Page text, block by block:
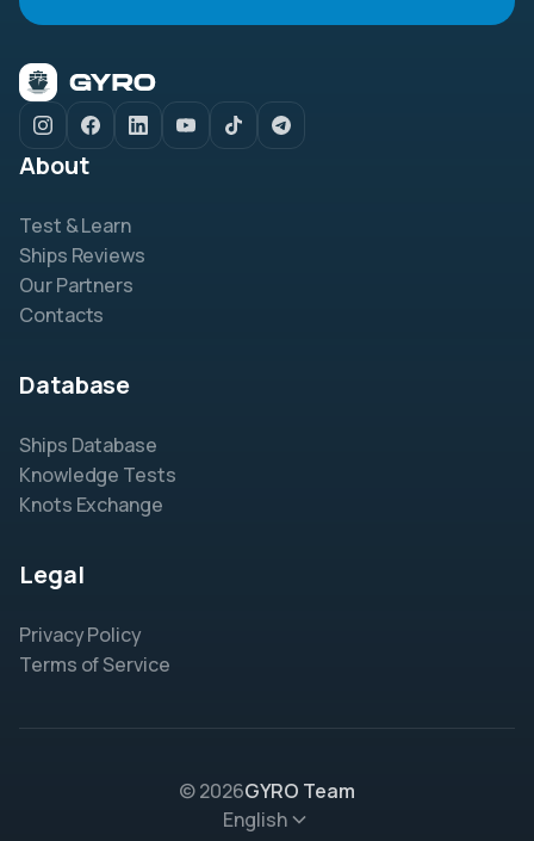
About
Test & Learn
Ships Reviews
Our Partners
Contacts
Database
Ships Database
Knowledge Tests
Knots Exchange
Legal
Privacy Policy
Terms of Service
© 2026GYRO Team
English